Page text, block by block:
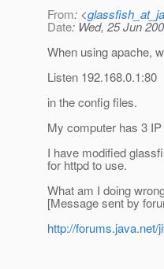
From: <
Date: Wed, 25 Jun
When using apache,
Listen 192.168.0.1:80
in the config files.
My computer has 3
I have modified
for httpd to use.
What am I doing
[Message sent by
http://